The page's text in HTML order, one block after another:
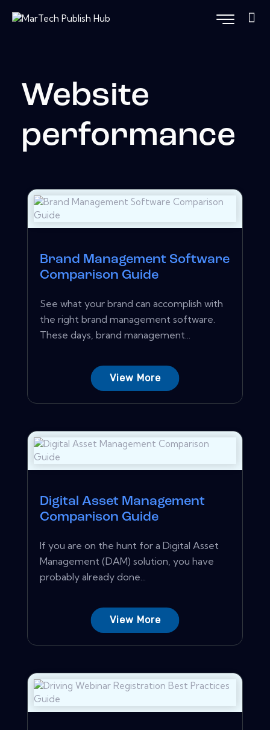
Website
performance
Brand Management Software
Comparison Guide
See what your brand can accomplish with
the right brand management software.
These days, brand management...
View More
Digital Asset Management
Comparison Guide
If you are on the hunt for a Digital Asset
Management (DAM) solution, you have
probably already done...
View More